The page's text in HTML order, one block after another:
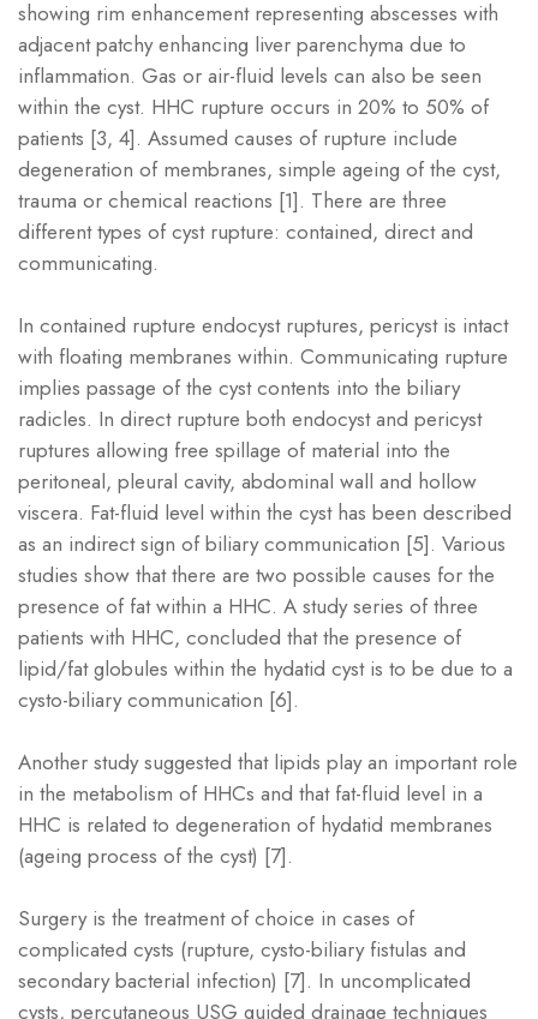
showing rim enhancement representing abscesses with
adjacent patchy enhancing liver parenchyma due to
inflammation. Gas or air-fluid levels can also be seen
within the cyst. HHC rupture occurs in 20% to 50% of
patients [3, 4]. Assumed causes of rupture include
degeneration of membranes, simple ageing of the cyst,
trauma or chemical reactions [1]. There are three
different types of cyst rupture: contained, direct and
communicating.
In contained rupture endocyst ruptures, pericyst is intact
with floating membranes within. Communicating rupture
implies passage of the cyst contents into the biliary
radicles. In direct rupture both endocyst and pericyst
ruptures allowing free spillage of material into the
peritoneal, pleural cavity, abdominal wall and hollow
viscera. Fat-fluid level within the cyst has been described
as an indirect sign of biliary communication [5]. Various
studies show that there are two possible causes for the
presence of fat within a HHC. A study series of three
patients with HHC, concluded that the presence of
lipid/fat globules within the hydatid cyst is to be due to a
cysto-biliary communication [6].
Another study suggested that lipids play an important role
in the metabolism of HHCs and that fat-fluid level in a
HHC is related to degeneration of hydatid membranes
(ageing process of the cyst) [7].
Surgery is the treatment of choice in cases of
complicated cysts (rupture, cysto-biliary fistulas and
secondary bacterial infection) [7]. In uncomplicated
cysts, percutaneous USG guided drainage techniques